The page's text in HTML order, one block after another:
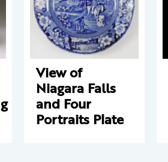
View of
Niagara Falls
and Four
Portraits Plate